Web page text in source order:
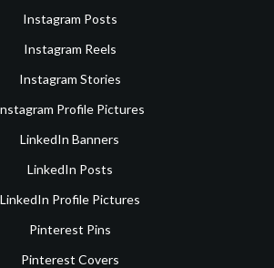
Instagram Posts
Instagram Reels
Instagram Stories
Profile Pictures
LinkedIn Banners
LinkedIn Posts
LinkedIn Profile Pictures
Pinterest Pins
Pinterest Covers